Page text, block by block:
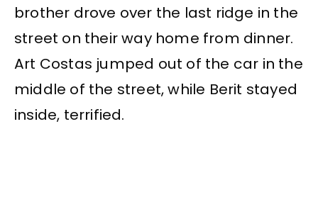
brother drove over the last ridge in the
street on their way home from dinner.
Art Costas jumped out of the car in the
middle of the street, while Berit stayed
inside, terrified.